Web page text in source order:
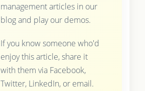
management articles in our
blog and play our demos.
If you know someone who'd
enjoy this article, share it
with them via Facebook,
Twitter, LinkedIn, or email.